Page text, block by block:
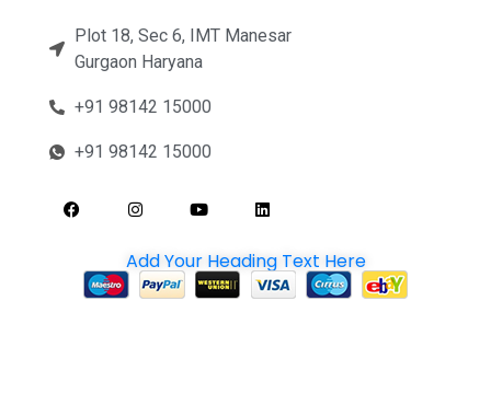
Plot 18, Sec 6, IMT Manesar
Gurgaon Haryana
+91 98142 15000
+91 98142 15000
Add Your Heading Text Here